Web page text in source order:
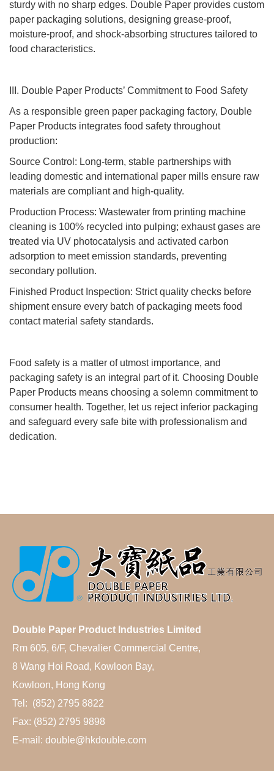
sturdy with no sharp edges. Double Paper provides custom
paper packaging solutions, designing grease-proof,
moisture-proof, and shock-absorbing structures tailored to
food characteristics.
III. Double Paper Products’ Commitment to Food Safety
As a responsible green paper packaging factory, Double
Paper Products integrates food safety throughout
production:
Source Control: Long-term, stable partnerships with
leading domestic and international paper mills ensure raw
materials are compliant and high-quality.
Production Process: Wastewater from printing machine
cleaning is 100% recycled into pulping; exhaust gases are
treated via UV photocatalysis and activated carbon
adsorption to meet emission standards, preventing
secondary pollution.
Finished Product Inspection: Strict quality checks before
shipment ensure every batch of packaging meets food
contact material safety standards.
Food safety is a matter of utmost importance, and
packaging safety is an integral part of it. Choosing Double
Paper Products means choosing a solemn commitment to
consumer health. Together, let us reject inferior packaging
and safeguard every safe bite with professionalism and
dedication.
Double Paper Product Industries Limited
Rm 605, 6/F, Chevalier Commercial Centre,
8 Wang Hoi Road, Kowloon Bay,
Kowloon, Hong Kong
Tel: (852) 2795 8822
Fax: (852) 2795 9898
E-mail: double@hkdouble.com